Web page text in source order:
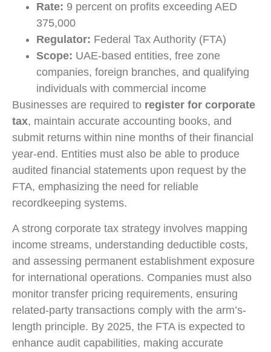
Rate: 9 percent on profits exceeding AED
375,000
Regulator: Federal Tax Authority (FTA)
Scope: UAE-based entities, free zone
companies, foreign branches, and qualifying
individuals with commercial income
Businesses are required to register for corporate
tax, maintain accurate accounting books, and
submit returns within nine months of their financial
year-end. Entities must also be able to produce
audited financial statements upon request by the
FTA, emphasizing the need for reliable
recordkeeping systems.
A strong corporate tax strategy involves mapping
income streams, understanding deductible costs,
and assessing permanent establishment exposure
for international operations. Companies must also
monitor transfer pricing requirements, ensuring
related-party transactions comply with the arm’s-
length principle. By 2025, the FTA is expected to
enhance audit capabilities, making accurate